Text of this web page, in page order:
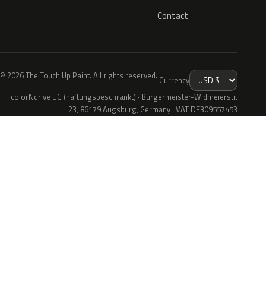
Contact
© 2026 The Touch Up Paint. All rights reserved. Currency
colorNdrive UG (haftungsbeschränkt) · Bürgermeister-Widmeierstr.
23, 86179 Augsburg, Germany · VAT DE309557453